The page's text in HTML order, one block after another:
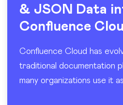
& JSON Data
Confluence
Confluence Cloud has
traditional documentation
many organizations use it
workspace for